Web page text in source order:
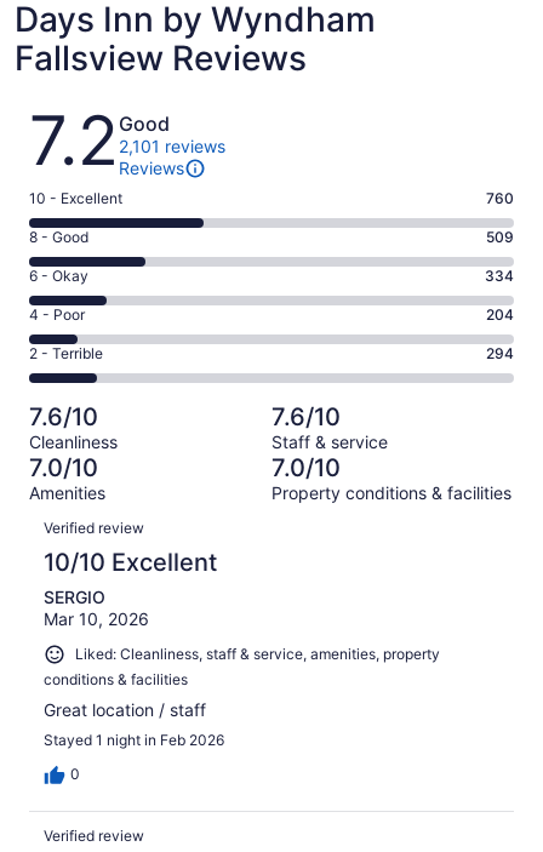
Days Inn by Wyndham
Fallsview Reviews
Reviews
7.2 Good
2,101 reviews
Reviews
Rating
10
-
Excellent.
760
out
of
2101
10 - Excellent 760
Rating
8
-
Good.
509
out
of
2101
reviews
8 - Good 509
Rating
6
-
Okay.
334
of
2101
reviews
6 - Okay 334
Rating
4
-
Poor.
204
out
of
2101
4 - Poor 204
Rating
2
-
Terrible.
294
out
of
2101
reviews
2 - Terrible 294
7.6/10
Cleanliness
7.6/10
Staff & service
7.0/10
Amenities
7.0/10
Property conditions & facilities
Reviews
Verified review
10/10 Excellent
SERGIO
Mar 10, 2026
Liked: Cleanliness, staff & service, amenities, property
conditions & facilities
Great location / staff
Stayed 1 night in Feb 2026
0
Verified review